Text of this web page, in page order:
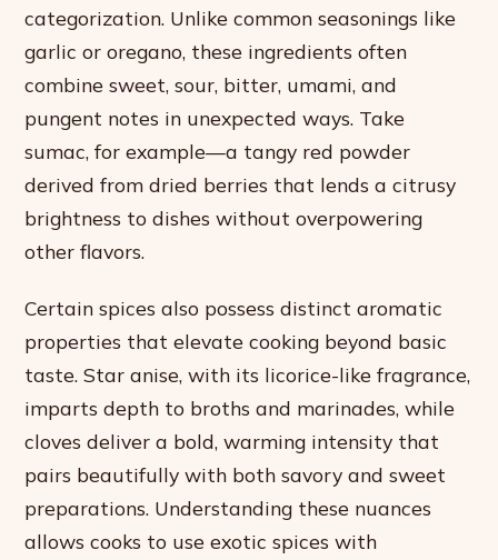
categorization. Unlike common seasonings like
garlic or oregano, these ingredients often
combine sweet, sour, bitter, umami, and
pungent notes in unexpected ways. Take
sumac, for example—a tangy red powder
derived from dried berries that lends a citrusy
brightness to dishes without overpowering
other flavors.
Certain spices also possess distinct aromatic
properties that elevate cooking beyond basic
taste. Star anise, with its licorice-like fragrance,
imparts depth to broths and marinades, while
cloves deliver a bold, warming intensity that
pairs beautifully with both savory and sweet
preparations. Understanding these nuances
allows cooks to use exotic spices with